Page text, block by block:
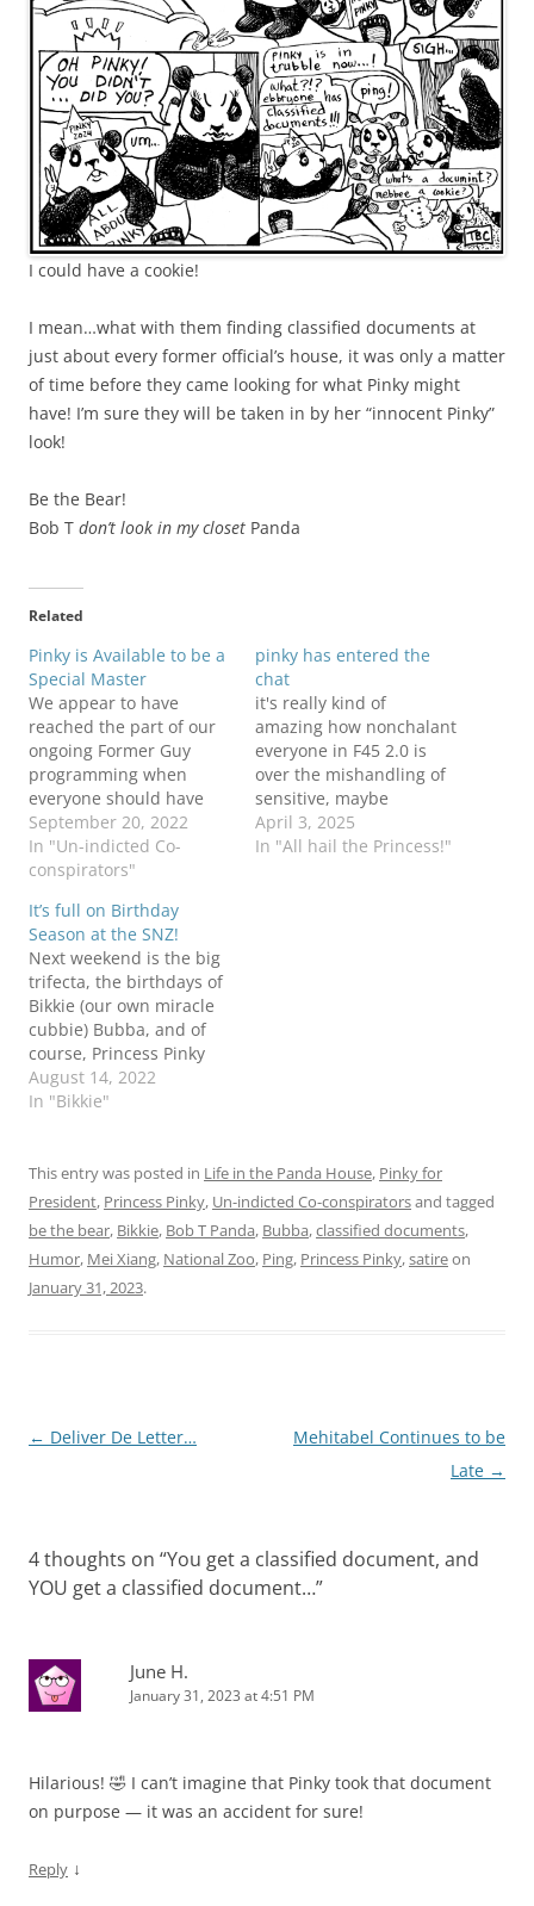
I could have a cookie!
I mean…what with them finding classified documents at
just about every former official’s house, it was only a matter
of time before they came looking for what Pinky might
have! I’m sure they will be taken in by her “innocent Pinky”
look!
Be the Bear!
Bob T don’t look in my closet Panda
Related
Pinky is Available to be a
Special Master
We appear to have
reached the part of our
ongoing Former Guy
programming when
everyone should have
their hair on fire, if they
don't already. The whole
"are they classified
not?" thing has led my
hair to spontaneous
combustion. ZooNooZ
has the latest: Even Pinky
could…
September 20, 2022
In "Un-indicted Co-
conspirators"
pinky has entered the
chat
it's really kind of
amazing how nonchalant
everyone in F45 2.0 is
over the mishandling of
sensitive, maybe
classified information.
not surprising of course,
April 3, 2025
In "All hail the Princess!"
It’s full on Birthday
Season at the SNZ!
Next weekend is the big
trifecta, the birthdays of
Bikkie (our own miracle
cubbie) Bubba, and of
course, Princess Pinky
(#ClapLouder) Rather
than try to sort out the
week after) I'm just
gonna feature all of
them. Hopefully, it will
distract us…
August 14, 2022
In "Bikkie"
This entry was posted in Life in the Panda House, Pinky for
President, Princess Pinky, Un-indicted Co-conspiratorsand tagged
be the bear, Bikkie, Bob T Panda, Bubba,classified documents,
Humor, Mei Xiang, National Zoo, Ping, Princess Pinky,satireon
January 31, 2023.
Post
← Deliver De Letter…
Mehitabel Continues to be
Late →
4 thoughts on “You get a classified document, and
YOU get a classified document…”
June H.
January 31, 2023 at 4:51 PM
Hilarious! 🤣 I can’t imagine that Pinky took that document
on purpose — it was an accident for sure!
Reply ↓